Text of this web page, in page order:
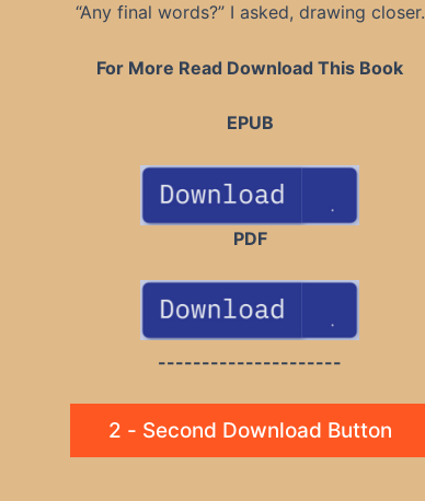
“Any final words?” I asked, drawing closer.
For More Read Download This Book
EPUB
PDF
---------------------
2 - Second Download Button